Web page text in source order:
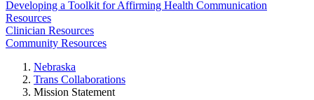
Developing a Toolkit for Affirming Health Communication
Resources
Clinician Resources
Community Resources
Nebraska
Trans Collaborations
Mission Statement